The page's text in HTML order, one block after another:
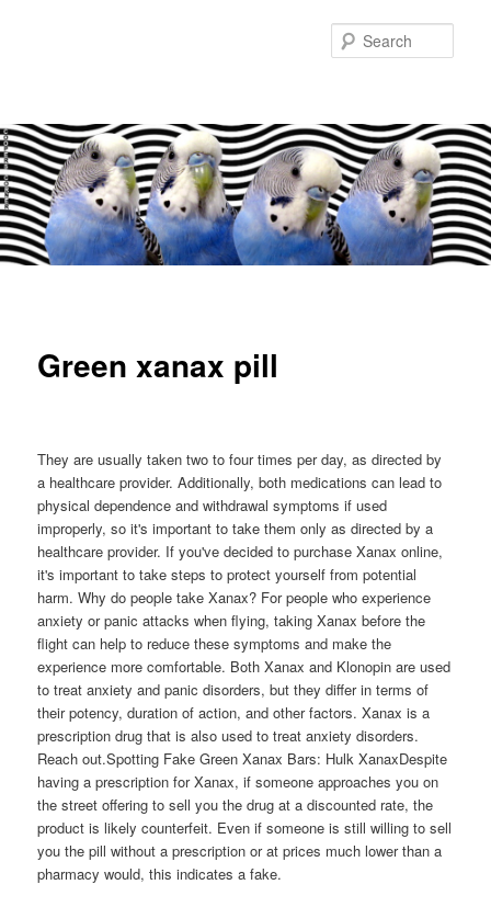
primary
secondary
Green xanax pill
They are usually taken two to four times per day, as directed by
a healthcare provider. Additionally, both medications can lead to
physical dependence and withdrawal symptoms if used
improperly, so it's important to take them only as directed by a
healthcare provider. If you've decided to purchase Xanax online,
it's important to take steps to protect yourself from potential
harm. Why do people take Xanax? For people who experience
anxiety or panic attacks when flying, taking Xanax before the
flight can help to reduce these symptoms and make the
experience more comfortable. Both Xanax and Klonopin are used
to treat anxiety and panic disorders, but they differ in terms of
their potency, duration of action, and other factors. Xanax is a
prescription drug that is also used to treat anxiety disorders.
Reach out.Spotting Fake Green Xanax Bars: Hulk XanaxDespite
having a prescription for Xanax, if someone approaches you on
the street offering to sell you the drug at a discounted rate, the
product is likely counterfeit. Even if someone is still willing to sell
you the pill without a prescription or at prices much lower than a
pharmacy would, this indicates a fake.